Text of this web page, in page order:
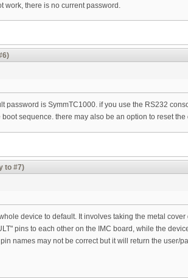
work, there is no current password.
password is SymmTC1000. if you use the RS232
sequence. there may also be an option to reset
to #7)
device to default. It involves taking the metal
pins to each other on the IMC board, while the
names may not be correct but it will return the user/